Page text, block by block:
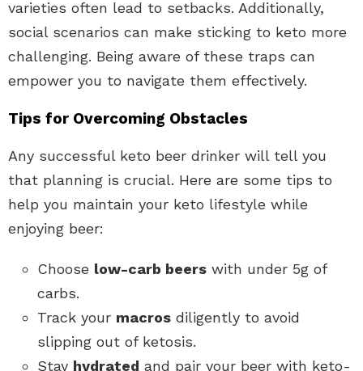
varieties often lead to setbacks. Additionally,
social scenarios can make sticking to keto more
challenging. Being aware of these traps can
empower you to navigate them effectively.
Tips for Overcoming Obstacles
Any successful keto beer drinker will tell you
that planning is crucial. Here are some tips to
help you maintain your keto lifestyle while
enjoying beer:
Choose low-carb beers with under 5g of
carbs.
Track your macros diligently to avoid
slipping out of ketosis.
Stay hydrated and pair your beer with keto-